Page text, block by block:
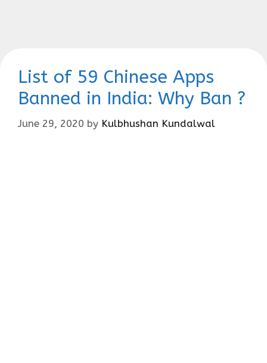
List of 59 Chinese Apps
Banned in India: Why Ban ?
June 29, 2020 by Kulbhushan Kundalwal